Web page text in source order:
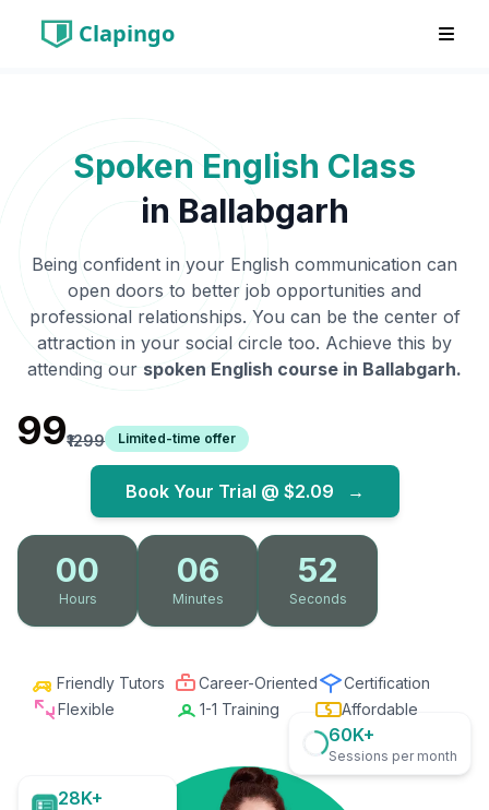
Clapingo
Spoken English Class
in Ballabgarh
Being confident in your English communication can
open doors to better job opportunities and
professional relationships. You can be the center of
attraction in your social circle too. Achieve this by
attending our spoken English course in Ballabgarh.
₹99₹1299 Limited-time offer
Book Your Trial @ $2.09 →
00
Hours
06
Minutes
51
Seconds
Friendly Tutors Career-Oriented
Certification
Flexible
1-1 Training Affordable
28K+
60K+
Sessions per month